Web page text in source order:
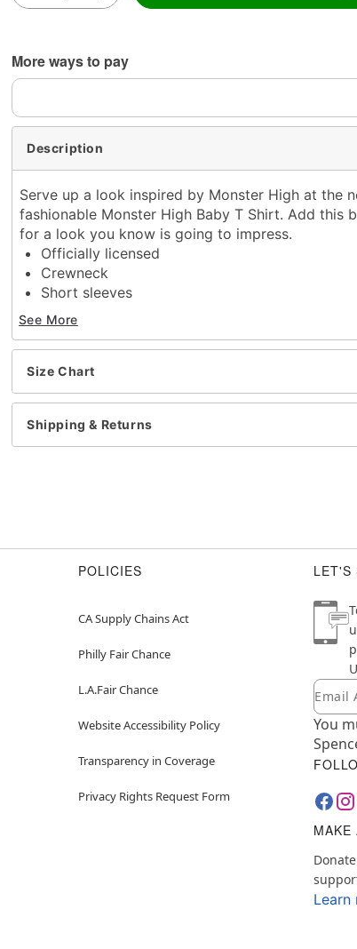
More ways to pay
Description
Serve up a look inspired by Monster High at the
fashionable Monster High Baby T Shirt. Add this
for a look you know is going to impress.
Officially licensed
Crewneck
Short sleeves
Material: Cotton, polyester
Care: Hand wash
Imported
Item# 01643329
See More
Size Chart
Shipping & Returns
POLICIES
CA Supply Chains Act
Philly Fair Chance
L.A.Fair Chance
Website Accessibility Policy
Transparency in Coverage
Privacy Rights Request Form
LET'S
Email
You
MAKE
Learn